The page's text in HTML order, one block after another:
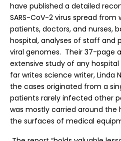
have published a detailed
SARS-CoV-2 virus spread
patients, doctors, and nurses,
hospital, analyses of staff and
viral genomes. Their 37-page
extensive study of any
far writes science writer, Linda
the cases originated from a
patients rarely infected other
was mostly carried around the
the surfaces of medical